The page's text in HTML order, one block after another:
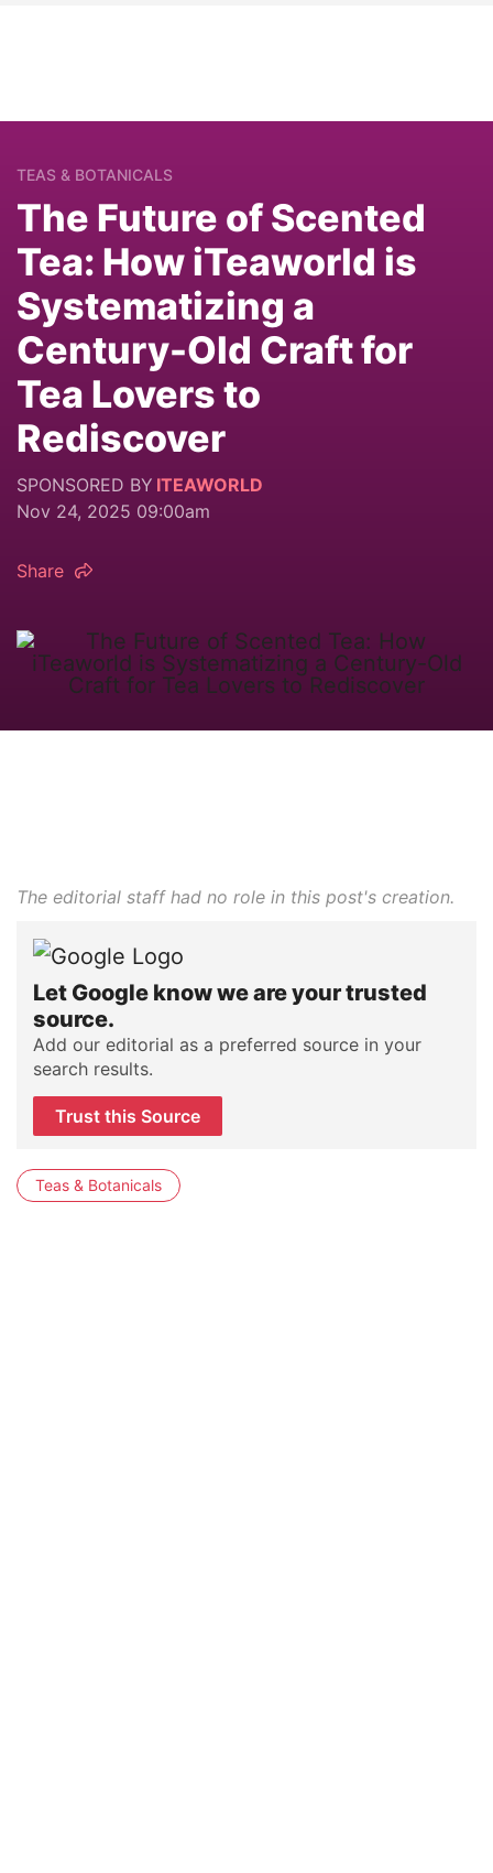
TEAS & BOTANICALS
The Future of Scented
Tea: How iTeaworld is
Systematizing a
Century-Old Craft for
Tea Lovers to
Rediscover
SPONSORED BY ITEAWORLD
Nov 24, 2025 09:00am
Share
The editorial staff had no role in this post's creation.
Let Google know we are your trusted
source.
Add our editorial as a preferred source in your
search results.
Trust this Source
Teas & Botanicals